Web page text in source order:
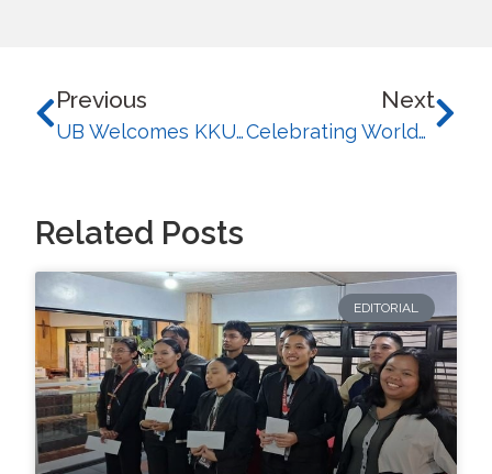
Previous
UB Welcomes KKU-COLA Thailand Exchange Students for a Month-Long Cultural Immersion in 2026
Next
Celebrating Worldwide Impact: University of Baguio Recognized Among Top 100 Innovative Universities in WURI 2026
Related Posts
EDITORIAL